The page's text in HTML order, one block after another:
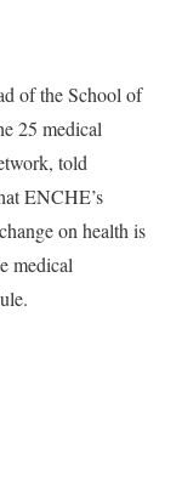
of the School of
25 medical
told
ENCHE’s
on health is
medical